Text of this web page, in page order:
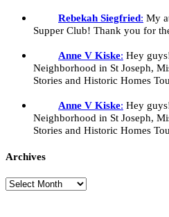
Rebekah Siegfried: My
Supper Club! Thank you for
Anne V Kiske: Hey
Neighborhood in St Joseph,
Stories and Historic Homes
Anne V Kiske: Hey
Neighborhood in St Joseph,
Stories and Historic Homes
Archives
Archives